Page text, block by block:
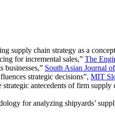
supply chain strategy as a
for incremental sales,” The
businesses,” South Asian Journal
strategic decisions”, MIT
antecedents of firm
for analyzing shipyards’